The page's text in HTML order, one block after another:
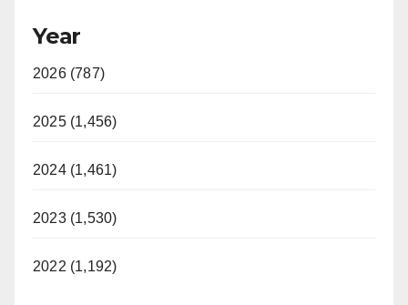
Year
2026 (787)
2025 (1,456)
2024 (1,461)
2023 (1,530)
2022 (1,192)